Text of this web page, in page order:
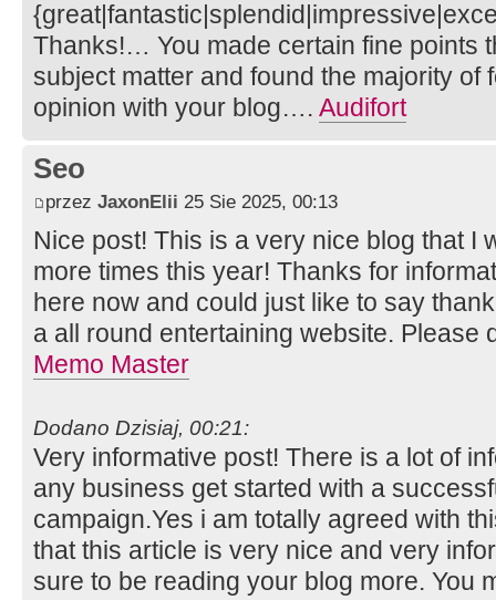
Thanks!… You made certain fine points
subject matter and found the majority of
opinion with your blog…. Audifort
Seo
przez JaxonElii 25 Sie 2025, 00:13
Nice post! This is a very nice blog that I
more times this year! Thanks for
here now and could just like to say
a all round entertaining website. Please
Memo Master
Dodano Dzisiaj, 00:21:
Very informative post! There is a lot of
any business get started with a
campaign.Yes i am totally agreed with
that this article is very nice and very
sure to be reading your blog more. You